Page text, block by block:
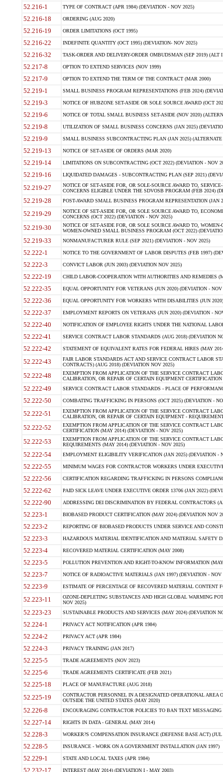
52.216-1 TYPE OF CONTRACT (APR 1984) (DEVIATION - NOV 2025)
52.216-18 ORDERING (AUG 2020)
52.216-19 ORDER LIMITATIONS (OCT 1995)
52.216-22 INDEFINITE QUANTITY (OCT 1995) (DEVIATION- NOV 2025)
52.216-32 TASK-ORDER AND DELIVERY-ORDER OMBUDSMAN (SEP 2019) (ALT I
52.217-8 OPTION TO EXTEND SERVICES (NOV 1999)
52.217-9 OPTION TO EXTEND THE TERM OF THE CONTRACT (MAR 2000)
52.219-1 SMALL BUSINESS PROGRAM REPRESENTATIONS (FEB 2024)
52.219-3 NOTICE OF HUBZONE SET-ASIDE OR SOLE SOURCE AWARD (OCT
52.219-6 NOTICE OF TOTAL SMALL BUSINESS SET-ASIDE (NOV 2020)
52.219-8 UTILIZATION OF SMALL BUSINESS CONCERNS (JAN 2025)
52.219-9 SMALL BUSINESS SUBCONTRACTING PLAN (JAN 2025)
52.219-13 NOTICE OF SET-ASIDE OF ORDERS (MAR 2020)
52.219-14 LIMITATIONS ON SUBCONTRACTING (OCT 2022) (DEVIATION - NOV
52.219-16 LIQUIDATED DAMAGES - SUBCONTRACTING PLAN (SEP 2021)
52.219-27
NOTICE OF SET-ASIDE FOR, OR SOLE-SOURCE AWARD TO,
CONCERNS ELIGIBLE UNDER THE SDVOSB PROGRAM (FEB 2024)
52.219-28 POST-AWARD SMALL BUSINESS PROGRAM REPRESENTATION (JAN
52.219-29
NOTICE OF SET-ASIDE FOR, OR SOLE SOURCE AWARD TO,
CONCERNS (OCT 2022) (DEVIATION - NOV 2025)
52.219-30
NOTICE OF SET-ASIDE FOR, OR SOLE SOURCE AWARD TO,
WOMEN-OWNED SMALL BUSINESS PROGRAM (OCT 2022)
52.219-33 NONMANUFACTURER RULE (SEP 2021) (DEVIATION - NOV 2025)
52.222-1 NOTICE TO THE GOVERNMENT OF LABOR DISPUTES (FEB 1997)
52.222-3 CONVICT LABOR (JUN 2003) (DEVIATION NOV 2025)
52.222-19 CHILD LABOR-COOPERATION WITH AUTHORITIES AND REMEDIES
52.222-35 EQUAL OPPORTUNITY FOR VETERANS (JUN 2020) (DEVIATION - NOV
52.222-36 EQUAL OPPORTUNITY FOR WORKERS WITH DISABILITIES (JUN
52.222-37 EMPLOYMENT REPORTS ON VETERANS (JUN 2020) (DEVIATION -
52.222-40 NOTIFICATION OF EMPLOYEE RIGHTS UNDER THE NATIONAL
52.222-41 SERVICE CONTRACT LABOR STANDARDS (AUG 2018) (DEVIATION
52.222-42 STATEMENT OF EQUIVALENT RATES FOR FEDERAL HIRES (MAY
52.222-43
FAIR LABOR STANDARDS ACT AND SERVICE CONTRACT LABOR
CONTRACTS) (AUG 2018) (DEVIATION NOV 2025)
52.222-48
EXEMPTION FROM APPLICATION OF THE SERVICE CONTRACT
CALIBRATION, OR REPAIR OF CERTAIN EQUIPMENT
52.222-49 SERVICE CONTRACT LABOR STANDARDS - PLACE OF
52.222-50 COMBATING TRAFFICKING IN PERSONS (OCT 2025) (DEVIATION -
52.222-51
EXEMPTION FROM APPLICATION OF THE SERVICE CONTRACT
CALIBRATION, OR REPAIR OF CERTAIN EQUIPMENT -
52.222-52
EXEMPTION FROM APPLICATION OF THE SERVICE CONTRACT
CERTIFICATION (MAY 2014) (DEVIATION - NOV 2025)
52.222-53
EXEMPTION FROM APPLICATION OF THE SERVICE CONTRACT
REQUIREMENTS (MAY 2014) (DEVIATION - NOV 2025)
52.222-54 EMPLOYMENT ELIGIBILITY VERIFICATION (JAN 2025) (DEVIATION -
52.222-55 MINIMUM WAGES FOR CONTRACTOR WORKERS UNDER
52.222-56 CERTIFICATION REGARDING TRAFFICKING IN PERSONS
52.222-62 PAID SICK LEAVE UNDER EXECUTIVE ORDER 13706 (JAN 2022)
52.222-90 ADDRESSING DEI DISCRIMINATION BY FEDERAL CONTRACTORS
52.223-1 BIOBASED PRODUCT CERTIFICATION (MAY 2024) (DEVIATION NOV
52.223-2 REPORTING OF BIOBASED PRODUCTS UNDER SERVICE AND
52.223-3 HAZARDOUS MATERIAL IDENTIFICATION AND MATERIAL SAFETY
52.223-4 RECOVERED MATERIAL CERTIFICATION (MAY 2008)
52.223-5 POLLUTION PREVENTION AND RIGHT-TO-KNOW INFORMATION
52.223-7 NOTICE OF RADIOACTIVE MATERIALS (JAN 1997) (DEVIATION - NOV
52.223-9 ESTIMATE OF PERCENTAGE OF RECOVERED MATERIAL CONTENT
52.223-11
OZONE-DEPLETING SUBSTANCES AND HIGH GLOBAL WARMING
NOV 2025)
52.223-23 SUSTAINABLE PRODUCTS AND SERVICES (MAY 2024) (DEVIATION
52.224-1 PRIVACY ACT NOTIFICATION (APR 1984)
52.224-2 PRIVACY ACT (APR 1984)
52.224-3 PRIVACY TRAINING (JAN 2017)
52.225-5 TRADE AGREEMENTS (NOV 2023)
52.225-6 TRADE AGREEMENTS CERTIFICATE (FEB 2021)
52.225-18 PLACE OF MANUFACTURE (AUG 2018)
52.225-19
CONTRACTOR PERSONNEL IN A DESIGNATED OPERATIONAL AREA
OUTSIDE THE UNITED STATES (MAY 2020)
52.226-8 ENCOURAGING CONTRACTOR POLICIES TO BAN TEXT
52.227-14 RIGHTS IN DATA - GENERAL (MAY 2014)
52.228-3 WORKER?S COMPENSATION INSURANCE (DEFENSE BASE ACT) (JUL
52.228-5 INSURANCE - WORK ON A GOVERNMENT INSTALLATION (JAN 1997)
52.229-1 STATE AND LOCAL TAXES (APR 1984)
52.232-17 INTEREST (MAY 2014) (DEVIATION I - MAY 2003)